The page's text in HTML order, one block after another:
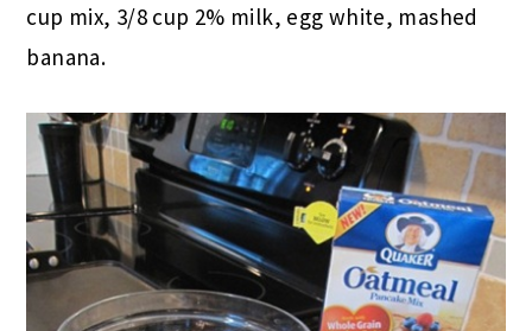
cup mix, 3/8 cup 2% milk, egg white, mashed
banana.